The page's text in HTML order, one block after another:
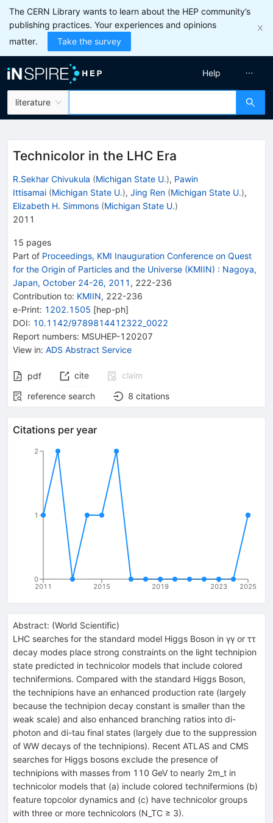
The CERN Library wants to learn about the HEP community’s
publishing practices. Your experiences and opinions
matter.
Take the survey
literature
Help
Technicolor in the LHC Era
R.Sekhar Chivukula (Michigan State U.), Pawin
Ittisamai (Michigan State U.), Jing Ren (Michigan State U.),
Elizabeth H. Simmons (Michigan State U.)
2011
15 pages
Part of Proceedings, KMI Inauguration Conference on Quest
for the Origin of Particles and the Universe (KMIIN) : Nagoya,
Japan, October 24-26, 2011 , 222-236
Contribution to: KMIIN, 222-236
e-Print: 1202.1505 [hep-ph]
DOI: 10.1142/9789814412322_0022
Report numbers: MSUHEP-120207
View in: ADS Abstract Service
pdf cite
claim
reference search
8 citations
Citations per year
2011 2015 2019 2023 2025
0
1
2
Abstract: (World Scientific)
LHC searches for the standard model Higgs Boson in γγ or ττ
decay modes place strong constraints on the light technipion
state predicted in technicolor models that include colored
technifermions. Compared with the standard Higgs Boson,
the technipions have an enhanced production rate (largely
because the technipion decay constant is smaller than the
weak scale) and also enhanced branching ratios into di-
photon and di-tau final states (largely due to the suppression
of WW decays of the technipions). Recent ATLAS and CMS
searches for Higgs bosons exclude the presence of
technipions with masses from 110 GeV to nearly 2m_t in
technicolor models that (a) include colored technifermions (b)
feature topcolor dynamics and (c) have technicolor groups
with three or more technicolors (N_TC ≥ 3).